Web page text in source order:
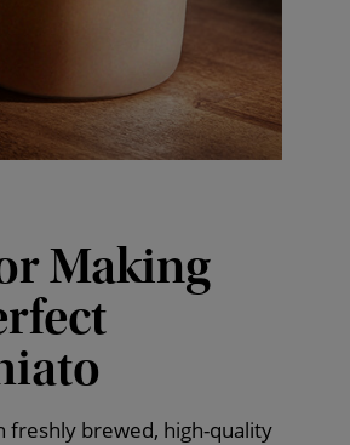
Making
freshly brewed, high-quality